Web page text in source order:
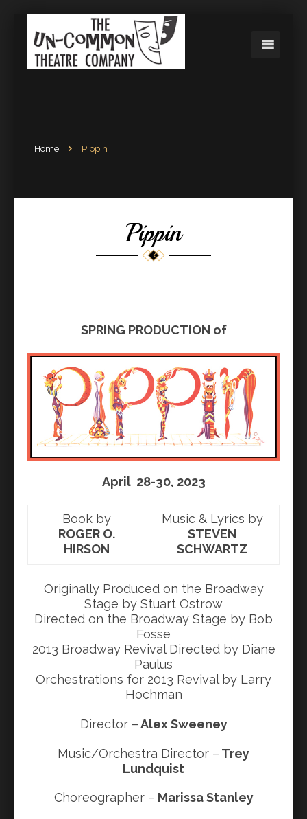
Home Pippin
Pippin
SPRING PRODUCTION of
April 28-30, 2023
Book by
ROGER O.
HIRSON
Music & Lyrics by
STEVEN
SCHWARTZ
Originally Produced on the Broadway
Stage by Stuart Ostrow
Directed on the Broadway Stage by Bob
Fosse
2013 Broadway Revival Directed by Diane
Paulus
Orchestrations for 2013 Revival by Larry
Hochman
Director –Alex Sweeney
Music/Orchestra Director – Trey
Lundquist
Choreographer – Marissa Stanley